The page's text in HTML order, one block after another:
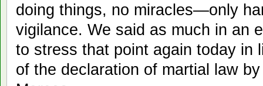
doing things, no miracles—only
vigilance. We said as much in an
to stress that point again today in
of the declaration of martial law